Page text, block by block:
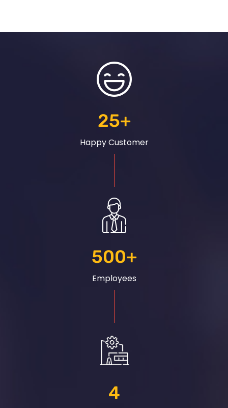
25+
Happy Customer
500+
Employees
4